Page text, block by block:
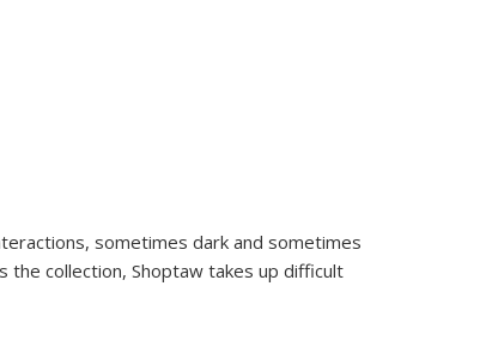
sometimes dark and sometimes
the collection, Shoptaw takes up difficult